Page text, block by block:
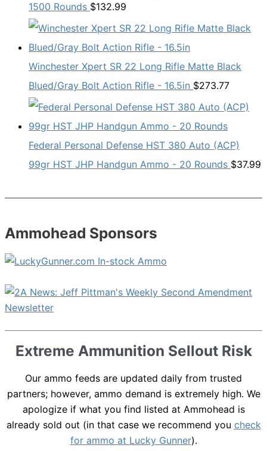
1500 Rounds $132.99
Winchester Xpert SR 22 Long Rifle Matte Black
Blued/Gray Bolt Action Rifle - 16.5in $273.77
Federal Personal Defense HST 380 Auto (ACP)
99gr HST JHP Handgun Ammo - 20 Rounds $37.99
Ammohead Sponsors
Extreme Ammunition Sellout Risk
Our ammo feeds are updated daily from trusted
partners; however, ammo demand is extremely high. We
apologize if what you find listed at Ammohead is
already sold out (in that case we recommend you check
for ammo at Lucky Gunner).